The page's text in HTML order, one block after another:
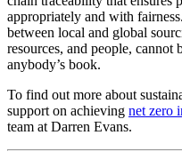
appropriately and with
between local and global
resources, and people, cannot
anybody’s book.
To find out more about
support on achieving net zero
team at Darren Evans.